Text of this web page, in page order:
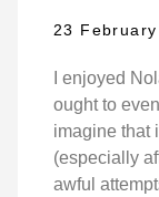
23
I enjoyed
ought to
imagine that
(especially
awful